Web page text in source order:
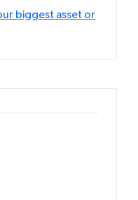
biggest asset or